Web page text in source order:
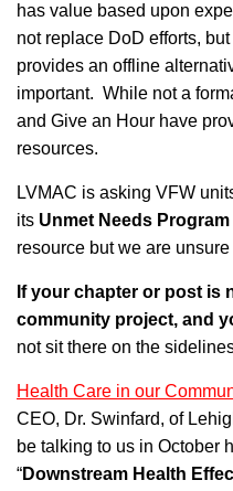
has value based upon
not replace DoD efforts,
provides an offline
important. While not a
and Give an Hour have
resources.
LVMAC is asking VFW
its Unmet Needs Program
resource but we are
If your chapter or post is
community project, and
not sit there on the
Health Care in our
CEO, Dr. Swinfard, of
be talking to us in October
“Downstream Health